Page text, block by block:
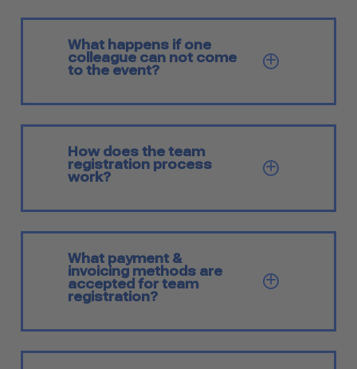
What happens if one
colleague can not come
to the event?
SHOW
How does the team
registration process
work?
SHOW
What payment &
invoicing methods are
accepted for team
registration?
SHOW